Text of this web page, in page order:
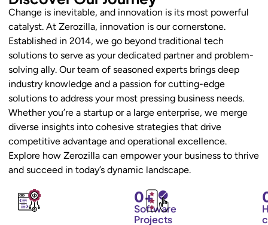
Change is inevitable, and innovation is its most powerful
catalyst. At Zerozilla, innovation is our cornerstone.
Established in 2014, we go beyond traditional tech
solutions to serve as your dedicated partner and problem-
solving ally. Our team of seasoned experts brings deep
industry knowledge and a passion for cutting-edge
solutions to address your most pressing business needs.
Whether you’re a startup or a large enterprise, we merge
diverse insights into cohesive strategies that drive
competitive advantage and operational excellence.
Explore how Zerozilla can empower your business to thrive
and succeed in today’s dynamic landscape.
0+
Software
Projects